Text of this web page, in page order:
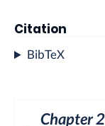
Citation
BibTeX
Chapter